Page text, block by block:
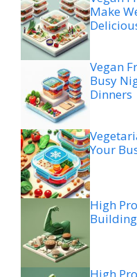
Make
Vegan
Busy
Dinners
Your
High
High